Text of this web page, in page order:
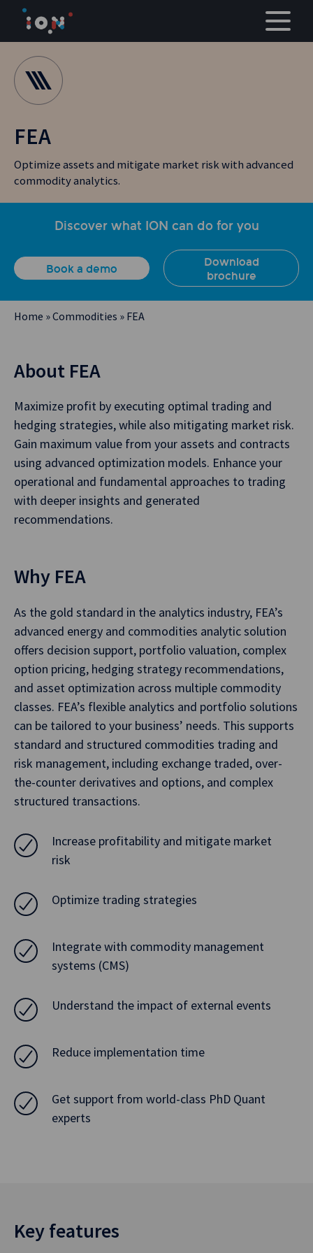
content
FEA
Optimize assets and mitigate market risk with advanced
commodity analytics.
Discover what ION can do for you
Book a demo
Download
brochure
Home »Commodities » FEA
About FEA
Maximize profit by executing optimal trading and
hedging strategies, while also mitigating market risk.
Gain maximum value from your assets and contracts
using advanced optimization models. Enhance your
operational and fundamental approaches to trading
with deeper insights and generated
recommendations.
Why FEA
As the gold standard in the analytics industry, FEA’s
advanced energy and commodities analytic solution
offers decision support, portfolio valuation, complex
option pricing, hedging strategy recommendations,
and asset optimization across multiple commodity
classes. FEA’s flexible analytics and portfolio solutions
can be tailored to your business’ needs. This supports
standard and structured commodities trading and
risk management, including exchange traded, over-
the-counter derivatives and options, and complex
structured transactions.
Increase profitability and mitigate market
risk
Optimize trading strategies
Integrate with commodity management
systems (CMS)
Understand the impact of external events
Reduce implementation time
Get support from world-class PhD Quant
experts
Key features